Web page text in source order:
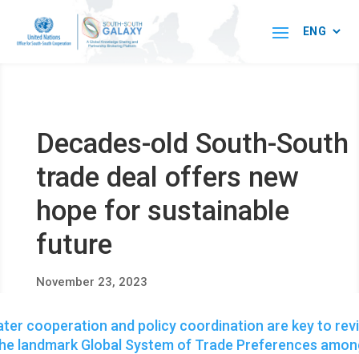
Decades-old South-South
trade deal offers new
hope for sustainable
future
November 23, 2023
cooperation and policy coordination are key to
landmark Global System of Trade Preferences